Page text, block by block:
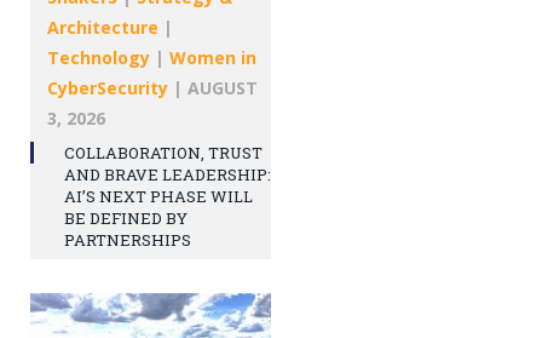
Architecture |
Technology | Women in
CyberSecurity | AUGUST
3, 2026
COLLABORATION, TRUST
AND BRAVE LEADERSHIP:
AI’S NEXT PHASE WILL
BE DEFINED BY
PARTNERSHIPS